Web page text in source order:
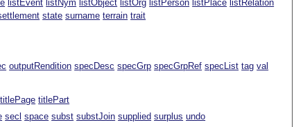
listEvent listNym listObject listOrg listPerson listPlace listRelation
state surname terrain trait
outputRendition specDesc specGrp specGrpRef specList tag val
titlePage titlePart
secl space subst substJoin supplied surplus undo